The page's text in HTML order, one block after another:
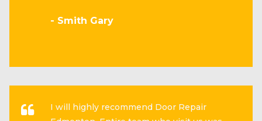
- Smith Gary
I will highly recommend Door Repair